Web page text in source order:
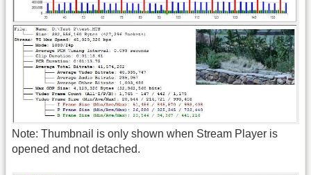
Note: Thumbnail is only shown when Stream Player is
opened and not detached.